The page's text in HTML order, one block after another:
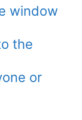
window
the
or